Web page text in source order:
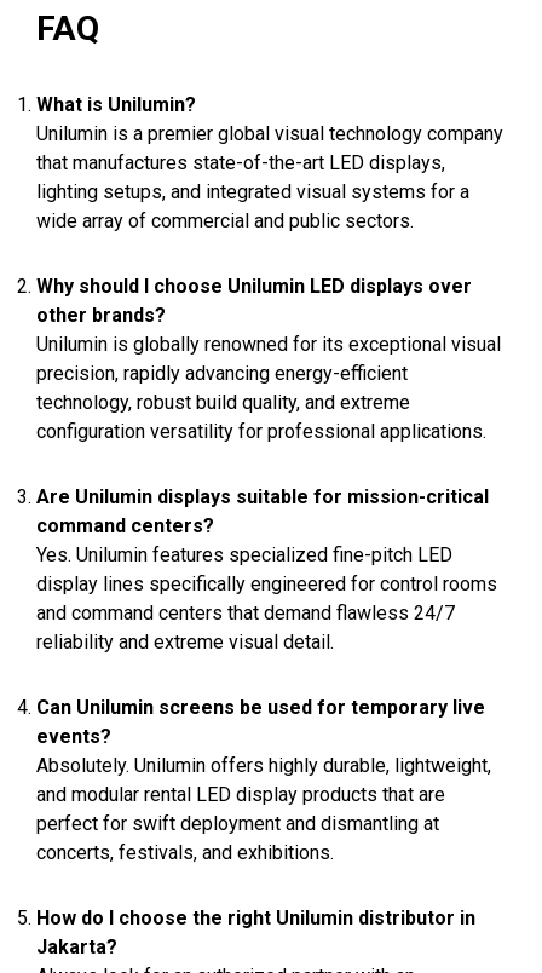
FAQ
What is Unilumin?
Unilumin is a premier global visual technology company
that manufactures state-of-the-art LED displays,
lighting setups, and integrated visual systems for a
wide array of commercial and public sectors.
Why should I choose Unilumin LED displays over
other brands?
Unilumin is globally renowned for its exceptional visual
precision, rapidly advancing energy-efficient
technology, robust build quality, and extreme
configuration versatility for professional applications.
Are Unilumin displays suitable for mission-critical
command centers?
Yes. Unilumin features specialized fine-pitch LED
display lines specifically engineered for control rooms
and command centers that demand flawless 24/7
reliability and extreme visual detail.
Can Unilumin screens be used for temporary live
events?
Absolutely. Unilumin offers highly durable, lightweight,
and modular rental LED display products that are
perfect for swift deployment and dismantling at
concerts, festivals, and exhibitions.
How do I choose the right Unilumin distributor in
Jakarta?